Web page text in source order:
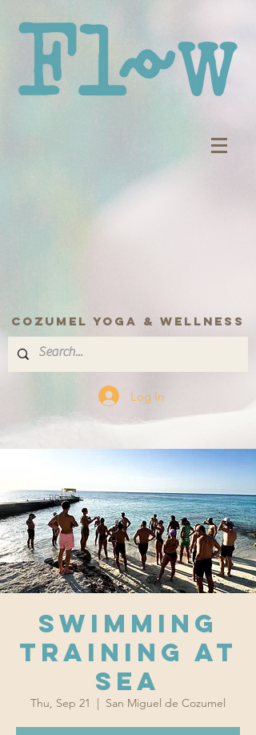
COZUMEL yoga & wellness
Log In
Swimming
training at
sea
Thu, Sep 21
  |
San Miguel de Cozumel